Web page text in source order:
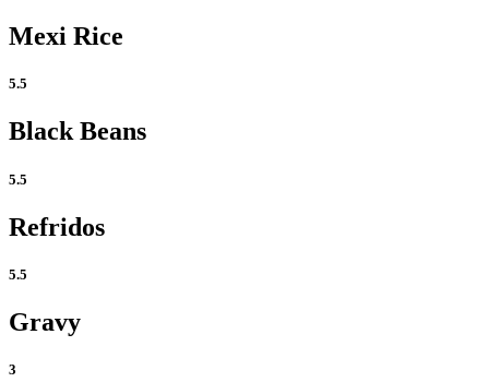
Mexi Rice
5.5
Black Beans
5.5
Refridos
5.5
Gravy
3